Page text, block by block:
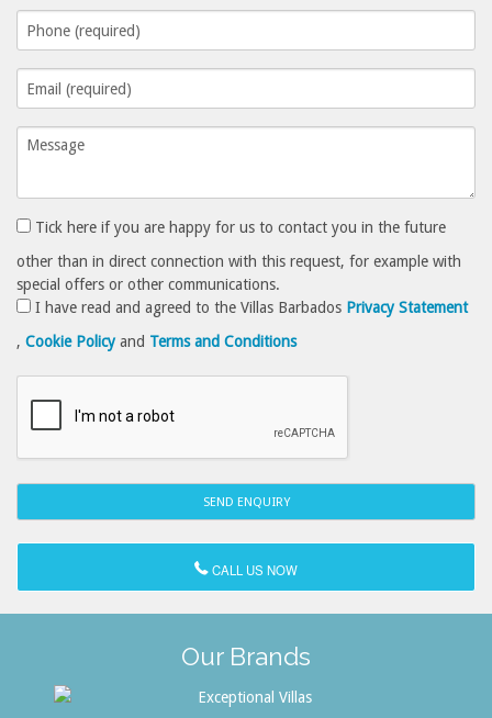
Tick here if you are happy for us to contact you in the future
other than in direct connection with this request, for example with
special offers or other communications.
I have read and agreed to the Villas Barbados Privacy Statement
, Cookie Policyand Terms and Conditions
CALL US NOW
Our Brands